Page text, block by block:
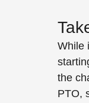
While
the
PTO,